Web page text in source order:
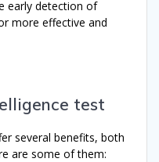
early detection of
more effective and
test
several benefits, both
are some of them: